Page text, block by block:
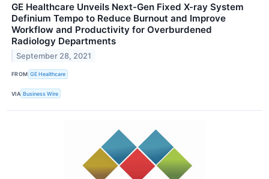
GE Healthcare Unveils Next-Gen Fixed X-ray System
Definium Tempo to Reduce Burnout and Improve
Workflow and Productivity for Overburdened
Radiology Departments
September 28, 2021
FROM GE Healthcare
VIA Business Wire